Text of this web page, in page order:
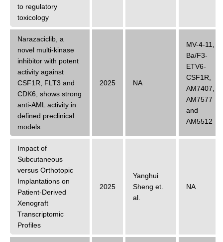
to regulatory
toxicology
Narazaciclib, a
novel multi-kinase
inhibitor with potent
activity against
CSF1R, FLT3 and
CDK6, shows strong
anti-AML activity in
defined preclinical
models
2025 NA
MV-4-11
Ba/F3-
ETV6-
CSF1R
AM7407
AM7577
and
AM5512
Impact of
Subcutaneous
versus Orthotopic
Implantations on
Patient-Derived
Xenograft
Transcriptomic
Profiles
2025
Yanghui
Sheng et.
al.
NA